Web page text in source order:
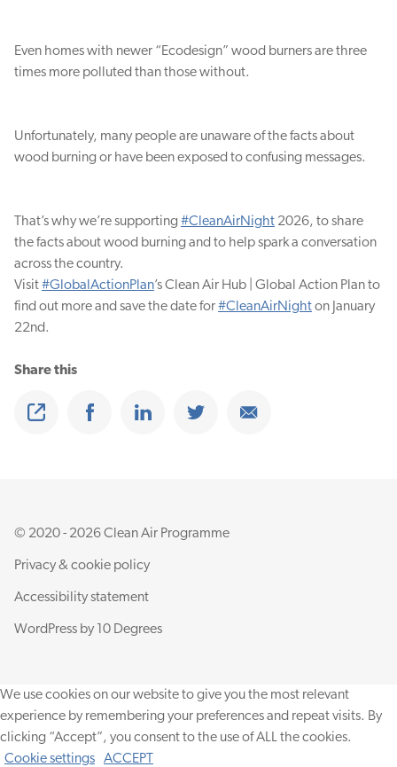
Even homes with newer “Ecodesign” wood burners are three
times more polluted than those without.
Unfortunately, many people are unaware of the facts about
wood burning or have been exposed to confusing messages.
That’s why we’re supporting#CleanAirNight 2026, to share
the facts about wood burning and to help spark a conversation
across the country.
Visit#GlobalActionPlan’s Clean Air Hub | Global Action Plan to
find out more and save the date for#CleanAirNighton January
22nd.
Share this
Share Share on FacebookShare on Linkedin Share on Twitter Share on Email
© 2020 - 2026 Clean Air Programme
Privacy & cookie policy
Accessibility statement
WordPress by 10 Degrees
We use cookies on our website to give you the most relevant
experience by remembering your preferences and repeat visits. By
clicking “Accept”, you consent to the use of ALL the cookies.
Cookie settings
ACCEPT